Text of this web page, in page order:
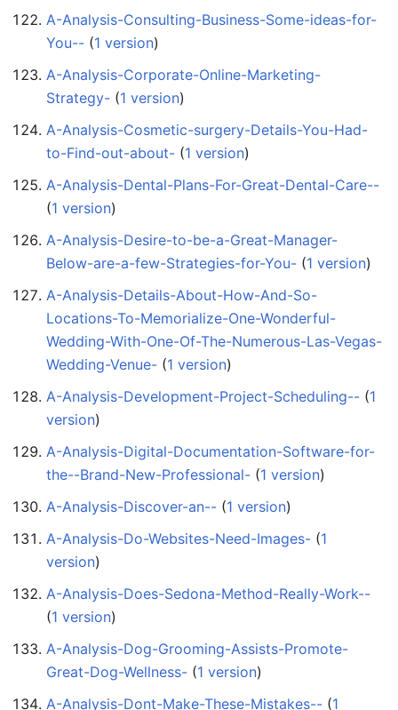
A-Analysis-Consulting-Business-Some-ideas-for-
You-- ‏‎ (1 version)
A-Analysis-Corporate-Online-Marketing-
Strategy- ‏‎ (1 version)
A-Analysis-Cosmetic-surgery-Details-You-Had-
to-Find-out-about- ‏‎ (1 version)
A-Analysis-Dental-Plans-For-Great-Dental-Care--
(1 version)
A-Analysis-Desire-to-be-a-Great-Manager-
Below-are-a-few-Strategies-for-You- ‏‎ (1 version)
A-Analysis-Details-About-How-And-So-
Locations-To-Memorialize-One-Wonderful-
Wedding-With-One-Of-The-Numerous-Las-Vegas-
Wedding-Venue- ‏‎ (1 version)
A-Analysis-Development-Project-Scheduling-- ‏‎ (1
version)
A-Analysis-Digital-Documentation-Software-for-
the--Brand-New-Professional- ‏‎ (1 version)
A-Analysis-Discover-an-- ‏‎ (1 version)
A-Analysis-Do-Websites-Need-Images- ‏‎ (1
version)
A-Analysis-Does-Sedona-Method-Really-Work--
(1 version)
A-Analysis-Dog-Grooming-Assists-Promote-
Great-Dog-Wellness- ‏‎ (1 version)
A-Analysis-Dont-Make-These-Mistakes-- ‏‎ (1